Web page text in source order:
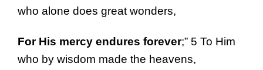
who alone does great wonders,
For His mercy endures forever;” 5 To Him
who by wisdom made the heavens,